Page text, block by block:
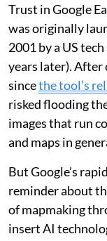
Trust in Google
was originally
2001 by a US
years later).
sincethe tool’s
risked flooding
images that run
and maps in
But Google’s
reminder about
of mapmaking
insert AI